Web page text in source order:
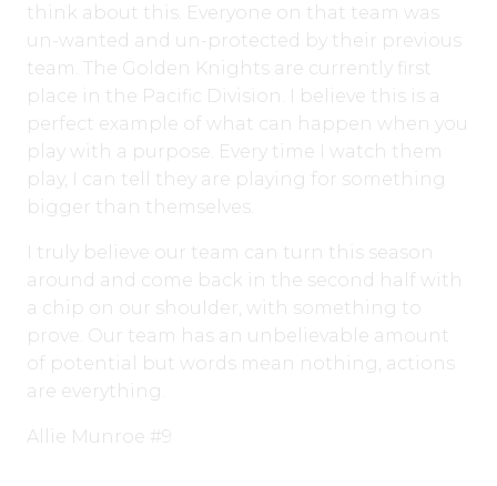
think about this. Everyone on that team was
un-wanted and un-protected by their previous
team. The Golden Knights are currently first
place in the Pacific Division. I believe this is a
perfect example of what can happen when you
play with a purpose. Every time I watch them
play, I can tell they are playing for something
bigger than themselves.
I truly believe our team can turn this season
around and come back in the second half with
a chip on our shoulder, with something to
prove. Our team has an unbelievable amount
of potential but words mean nothing, actions
are everything.
Allie Munroe #9